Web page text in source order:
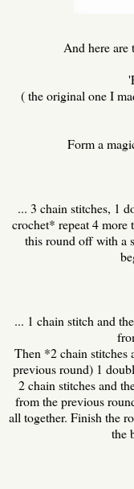
And here are
( the original one I
Form a
... 3 chain stitches, 1
crochet* repeat 4 more
this round off with a
... 1 chain stitch and
Then *2 chain stitches
previous round) 1
2 chain stitches and
from the previous
all together. Finish the
the